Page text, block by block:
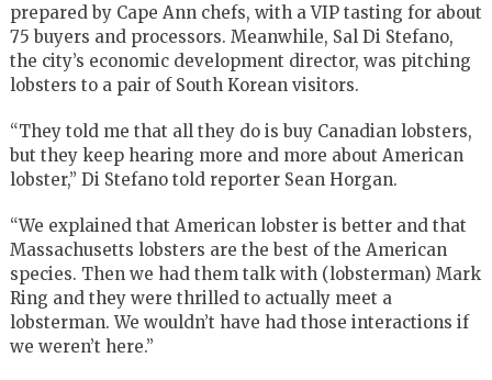
prepared by Cape Ann chefs, with a VIP tasting for about
75 buyers and processors. Meanwhile, Sal Di Stefano,
the city’s economic development director, was pitching
lobsters to a pair of South Korean visitors.
“They told me that all they do is buy Canadian lobsters,
but they keep hearing more and more about American
lobster,” Di Stefano told reporter Sean Horgan.
“We explained that American lobster is better and that
Massachusetts lobsters are the best of the American
species. Then we had them talk with (lobsterman) Mark
Ring and they were thrilled to actually meet a
lobsterman. We wouldn’t have had those interactions if
we weren’t here.”